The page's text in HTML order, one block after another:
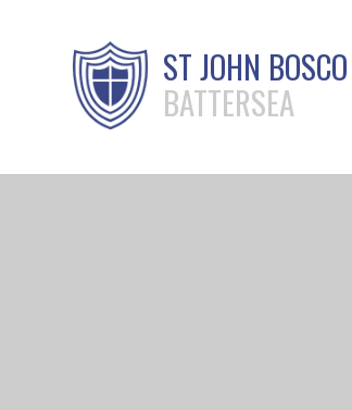
ST JOHN
BATTERSEA